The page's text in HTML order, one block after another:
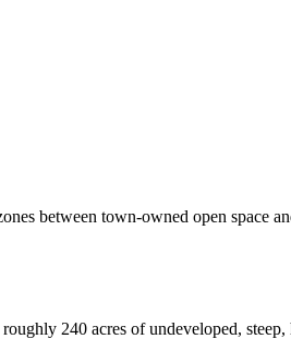
between town-owned open space
240 acres of undeveloped,